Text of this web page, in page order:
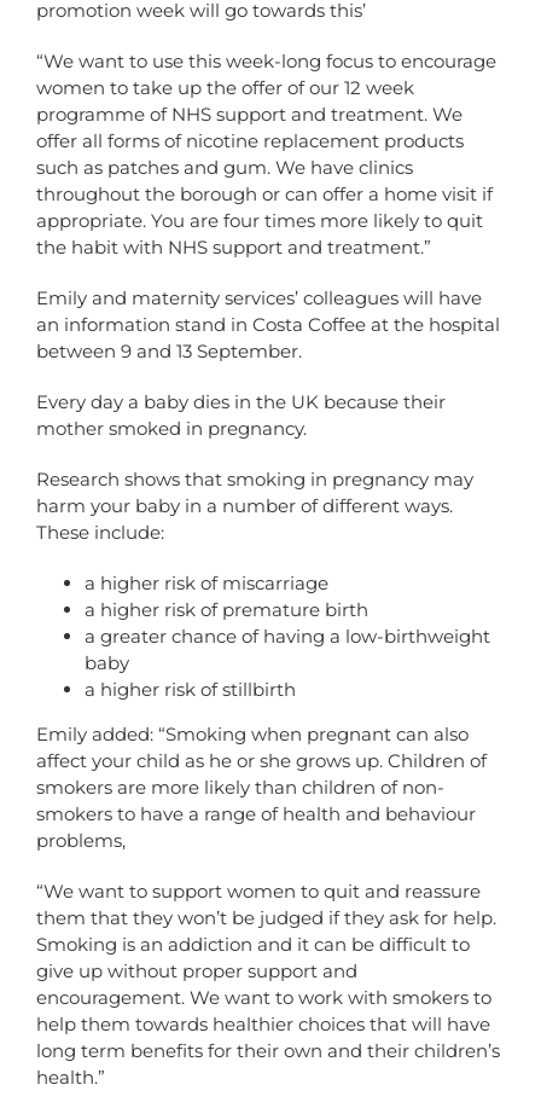
promotion week will go towards this’
“We want to use this week-long focus to encourage
women to take up the offer of our 12 week
programme of NHS support and treatment. We
offer all forms of nicotine replacement products
such as patches and gum. We have clinics
throughout the borough or can offer a home visit if
appropriate. You are four times more likely to quit
the habit with NHS support and treatment.”
Emily and maternity services’ colleagues will have
an information stand in Costa Coffee at the hospital
between 9 and 13 September.
Every day a baby dies in the UK because their
mother smoked in pregnancy.
Research shows that smoking in pregnancy may
harm your baby in a number of different ways.
These include:
a higher risk of miscarriage
a higher risk of premature birth
a greater chance of having a low-birthweight
baby
a higher risk of stillbirth
Emily added: “Smoking when pregnant can also
affect your child as he or she grows up. Children of
smokers are more likely than children of non-
smokers to have a range of health and behaviour
problems,
“We want to support women to quit and reassure
them that they won’t be judged if they ask for help.
Smoking is an addiction and it can be difficult to
give up without proper support and
encouragement. We want to work with smokers to
help them towards healthier choices that will have
long term benefits for their own and their children’s
health.”